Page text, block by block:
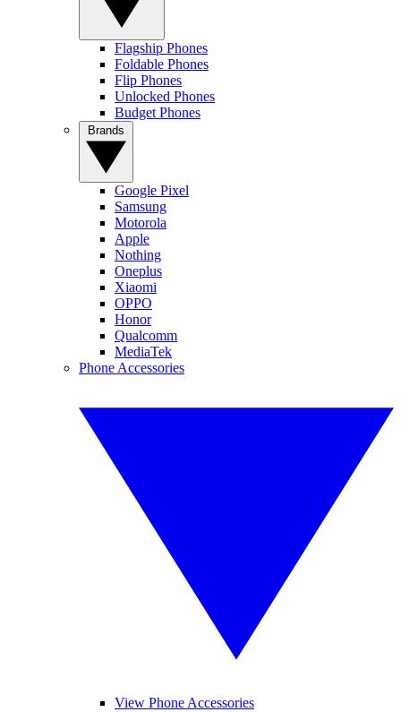
Flagship Phones
Foldable Phones
Flip Phones
Unlocked Phones
Budget Phones
Google Pixel
Samsung
Motorola
Apple
Nothing
Oneplus
Xiaomi
OPPO
Honor
Qualcomm
MediaTek
Phone Accessories
View Phone Accessories